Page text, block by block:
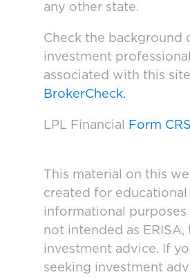
any other state.
Check the background
investment
associated with this site
BrokerCheck.
LPL Financial Form CRS
This material on this
created for educational
informational purposes
not intended as ERISA,
investment advice. If
seeking investment